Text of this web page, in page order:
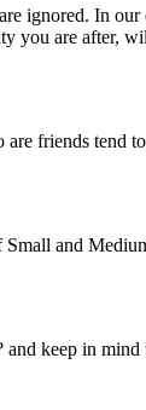
ignored. In
you are after,
friends tend
and
keep in